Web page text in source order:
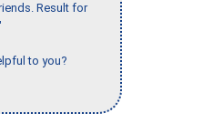
Result for
to you?